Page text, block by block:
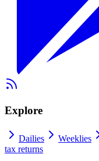
Explore
Dailies Weeklies
tax returns